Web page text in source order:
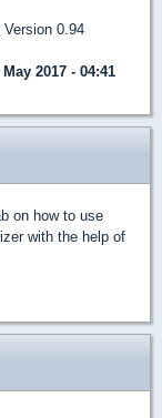
0.94
May 2017 - 04:41
on how to use
with the help of